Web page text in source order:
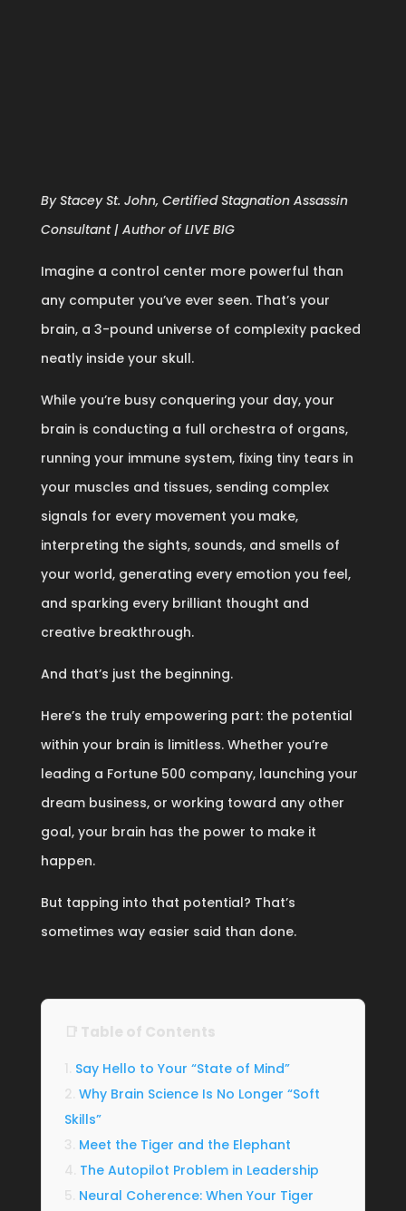
By Stacey St. John, Certified Stagnation Assassin
Consultant | Author of LIVE BIG
Imagine a control center more powerful than
any computer you’ve ever seen. That’s your
brain, a 3-pound universe of complexity packed
neatly inside your skull.
While you’re busy conquering your day, your
brain is conducting a full orchestra of organs,
running your immune system, fixing tiny tears in
your muscles and tissues, sending complex
signals for every movement you make,
interpreting the sights, sounds, and smells of
your world, generating every emotion you feel,
and sparking every brilliant thought and
creative breakthrough.
And that’s just the beginning.
Here’s the truly empowering part: the potential
within your brain is limitless. Whether you’re
leading a Fortune 500 company, launching your
dream business, or working toward any other
goal, your brain has the power to make it
happen.
But tapping into that potential? That’s
sometimes way easier said than done.
📑 Table of Contents
Say Hello to Your “State of Mind”
Why Brain Science Is No Longer “Soft
Skills”
Meet the Tiger and the Elephant
The Autopilot Problem in Leadership
Neural Coherence: When Your Tiger